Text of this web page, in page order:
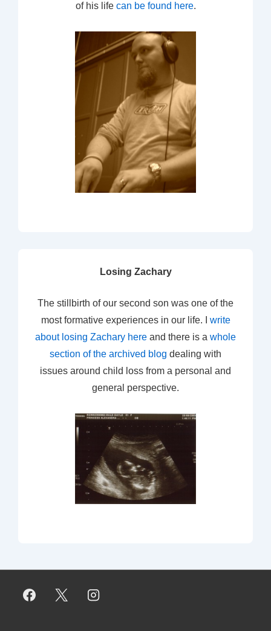
of his life can be found here.
Losing Zachary
The stillbirth of our second son was one of the
most formative experiences in our life. I write
about losing Zachary here and there is a whole
section of the archived blog dealing with
issues around child loss from a personal and
general perspective.